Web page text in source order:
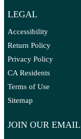
LEGAL
Accessibility
Return Policy
Privacy Policy
CA Residents
Terms of Use
Sitemap
JOIN OUR